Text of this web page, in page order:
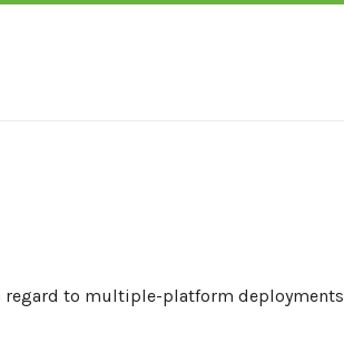
regard to multiple-platform